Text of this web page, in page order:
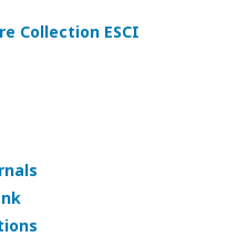
Collection ESCI